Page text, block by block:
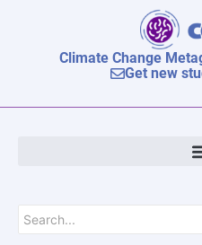
Climate Change
Get new